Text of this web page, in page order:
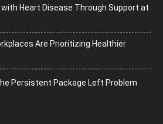
Heart Disease Through Support at
Are Prioritizing Healthier
Persistent Package Left Problem